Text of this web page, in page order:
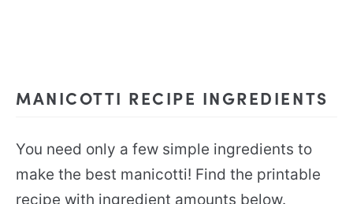
MANICOTTI RECIPE INGREDIENTS
You need only a few simple ingredients to
make the best manicotti! Find the printable
recipe with ingredient amounts below.